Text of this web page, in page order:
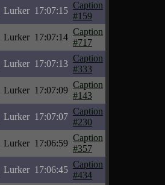
Lurker 17:07:15
Caption
#159
Lurker 17:07:14
Caption
#717
Lurker 17:07:13
Caption
#333
Lurker 17:07:09
Caption
#143
Lurker 17:07:07
Caption
#230
Lurker 17:06:59
Caption
#357
Lurker 17:06:45
Caption
#434